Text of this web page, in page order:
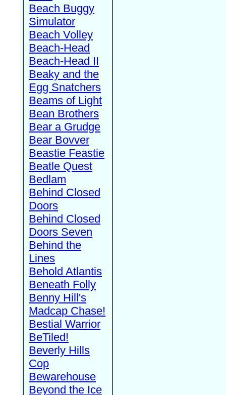
Beach Buggy
Simulator
Beach Volley
Beach-Head
Beach-Head II
Beaky and the
Egg Snatchers
Beams of Light
Bean Brothers
Bear a Grudge
Bear Bovver
Beastie Feastie
Beatle Quest
Bedlam
Behind Closed
Doors
Behind Closed
Doors Seven
Behind the
Lines
Behold Atlantis
Beneath Folly
Benny Hill's
Madcap Chase!
Bestial Warrior
BeTiled!
Beverly Hills
Cop
Bewarehouse
Beyond the Ice